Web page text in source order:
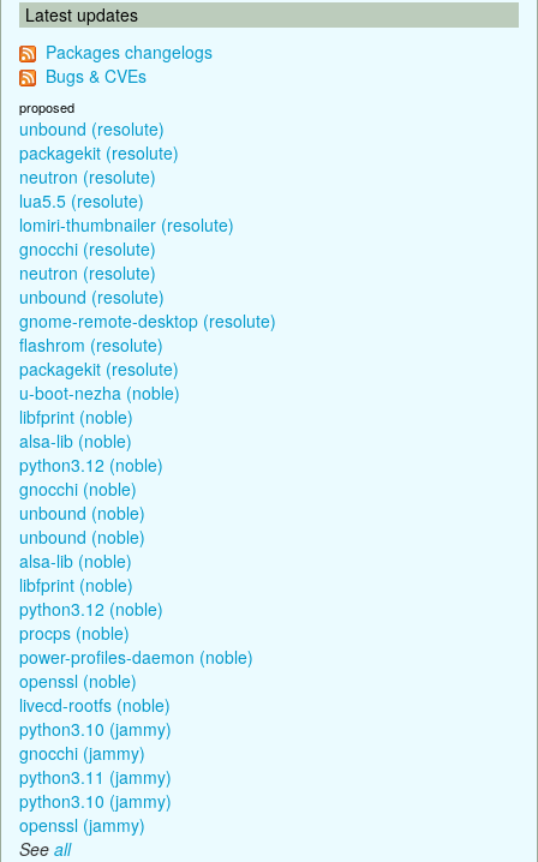
Latest updates
Packages changelogs
Bugs & CVEs
proposed
unbound (resolute)
packagekit (resolute)
neutron (resolute)
lua5.5 (resolute)
lomiri-thumbnailer (resolute)
gnocchi (resolute)
neutron (resolute)
unbound (resolute)
gnome-remote-desktop (resolute)
flashrom (resolute)
packagekit (resolute)
u-boot-nezha (noble)
libfprint (noble)
alsa-lib (noble)
python3.12 (noble)
gnocchi (noble)
unbound (noble)
unbound (noble)
alsa-lib (noble)
libfprint (noble)
python3.12 (noble)
procps (noble)
power-profiles-daemon (noble)
openssl (noble)
livecd-rootfs (noble)
python3.10 (jammy)
gnocchi (jammy)
python3.11 (jammy)
python3.10 (jammy)
openssl (jammy)
See all